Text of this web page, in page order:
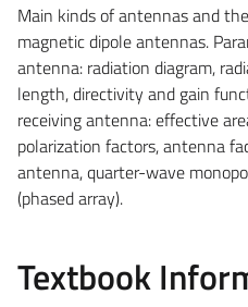
Main kinds of antennas and
magnetic dipole antennas.
antenna: radiation diagram,
length, directivity and gain
receiving antenna: effective
polarization factors, antenna
antenna, quarter-wave
(phased array).
Textbook